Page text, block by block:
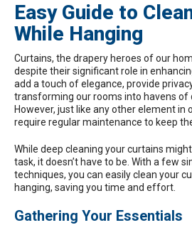
Easy Guide to
While Hanging
Curtains, the drapery heroes of our
despite their significant role in
add a touch of elegance, provide
transforming our rooms into havens of
However, just like any other element in
require regular maintenance to keep
While deep cleaning your curtains
task, it doesn’t have to be. With a few
techniques, you can easily clean your
hanging, saving you time and effort.
Gathering Your Essentials